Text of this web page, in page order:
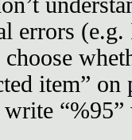
errors
item” on